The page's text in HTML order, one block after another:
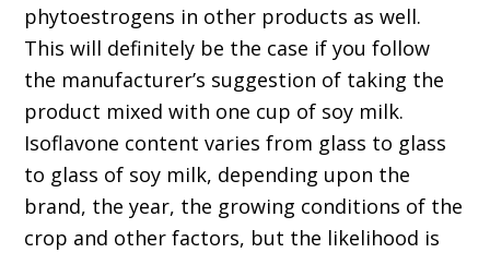
phytoestrogens in other products as well.
This will definitely be the case if you follow
the manufacturer’s suggestion of taking the
product mixed with one cup of soy milk.
Isoflavone content varies from glass to glass
to glass of soy milk, depending upon the
brand, the year, the growing conditions of the
crop and other factors, but the likelihood is